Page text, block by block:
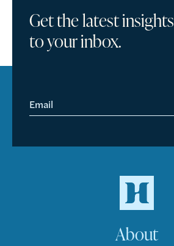
Get the latest
to your inbox.
Email
About